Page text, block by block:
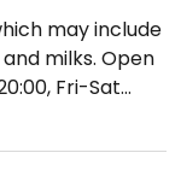
may include
milks. Open
Fri-Sat